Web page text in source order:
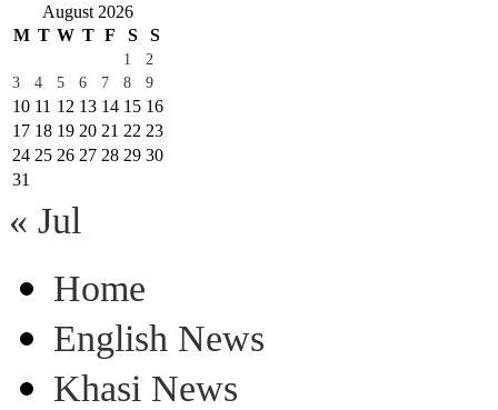
August 2026
M T W T F S S
1
2
3
4 5 6 7 8 9
10 11 12 13 14 15 16
17 18 19 20 21 22 23
24 25 26 27 28 29 30
31
« Jul
Home
English News
Khasi News